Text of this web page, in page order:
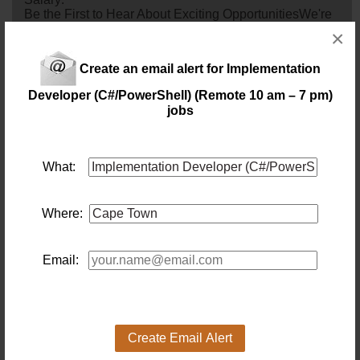
Create an email alert for Implementation
Developer (C#/PowerShell) (Remote 10 am – 7 pm)
jobs
What:
Where:
Email:
Create Email Alert
×
Be the First to Hear About Exciting OpportunitiesWe're
various industries. If you're an experienced BA with a
strong technical background and a passion for driving
business and technology alignment, we'd love to hear
from you.By joining our talent pool, you'll be considered
CRM Platform Lead (CPT Hybrid)
9 days ago
Java Developer
Location: Cape Town
millisecond matters? My client is looking for a Senior
Software Engineer to join a high-performing fintech